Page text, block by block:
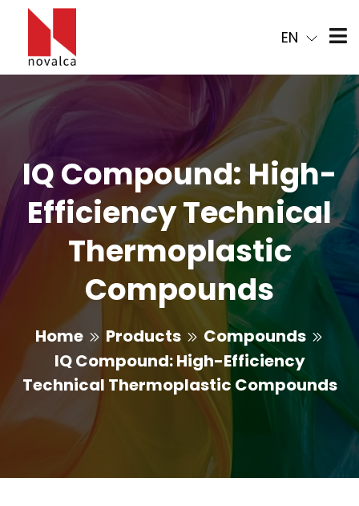
EN
IQ Compound: High-
Efficiency Technical
Thermoplastic
Compounds
Home Products
Compounds
IQ Compound: High-Efficiency
Technical Thermoplastic Compounds